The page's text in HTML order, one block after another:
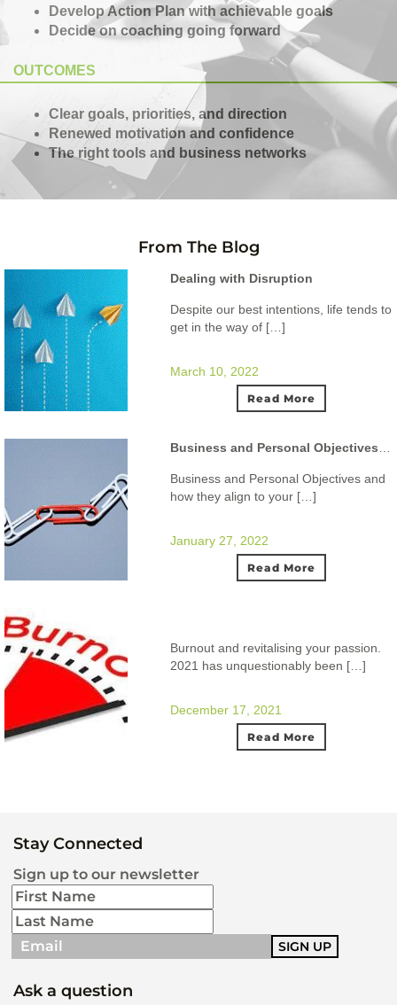
Develop Action Plan with achievable goals
Decide on coaching going forward
OUTCOMES
Clear goals, priorities, and direction
Renewed motivation and confidence
The right tools and business networks
From The Blog
Dealing with Disruption
Despite our best intentions, life tends to
get in the way of […]
March 10, 2022
Read More
Business and Personal Objectives and
how they align to your […]
January 27, 2022
Read More
Burnout and revitalising your passion.
2021 has unquestionably been […]
December 17, 2021
Read More
Stay Connected
Sign up to our newsletter
Ask a question